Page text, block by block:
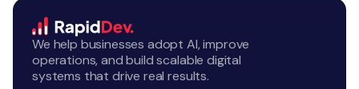
We help businesses adopt AI, improve
operations, and build scalable digital
systems that drive real results.